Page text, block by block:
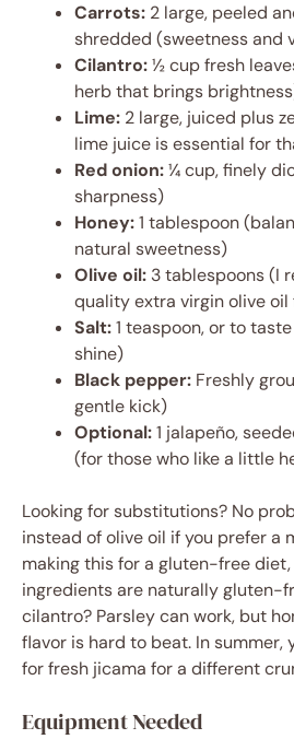
Carrots: 2 large, peeled
shredded (sweetness and
Cilantro:½ cup fresh
herb that brings
Lime: 2 large, juiced plus
lime juice is essential for
Red onion:¼ cup, finely
sharpness)
Honey:1 tablespoon
natural sweetness)
Olive oil: 3 tablespoons (I
quality extra virgin olive
Salt:1 teaspoon, or to
shine)
Black pepper: Freshly
gentle kick)
Optional:1 jalapeño,
(for those who like a little
Looking for substitutions? No
instead of olive oil if you prefer a
making this for a gluten-free
ingredients are naturally gluten-
cilantro? Parsley can work, but
flavor is hard to beat. In summer,
for fresh jicama for a different
Equipment Needed